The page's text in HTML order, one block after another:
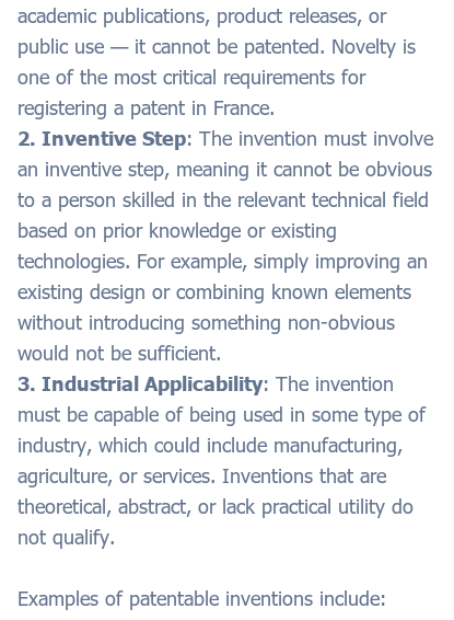
academic publications, product releases, or
public use — it cannot be patented. Novelty is
one of the most critical requirements for
registering a patent in France.
2. Inventive Step: The invention must involve
an inventive step, meaning it cannot be obvious
to a person skilled in the relevant technical field
based on prior knowledge or existing
technologies. For example, simply improving an
existing design or combining known elements
without introducing something non-obvious
would not be sufficient.
3. Industrial Applicability: The invention
must be capable of being used in some type of
industry, which could include manufacturing,
agriculture, or services. Inventions that are
theoretical, abstract, or lack practical utility do
not qualify.
Examples of patentable inventions include: